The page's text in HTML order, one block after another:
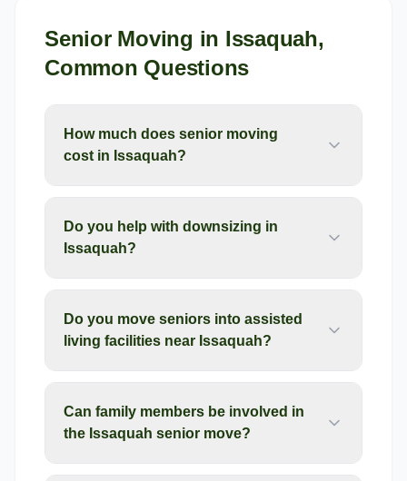
Senior Moving in Issaquah,
Common Questions
How much does senior moving
cost in Issaquah?
Do you help with downsizing in
Issaquah?
Do you move seniors into assisted
living facilities near Issaquah?
Can family members be involved in
the Issaquah senior move?